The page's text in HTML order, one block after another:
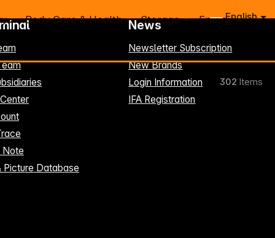
English
Body Care & Health Storage Energy
302 Items
Note
Picture Database
News
Newsletter Subscription
New Brands
Login Information
IFA Registration